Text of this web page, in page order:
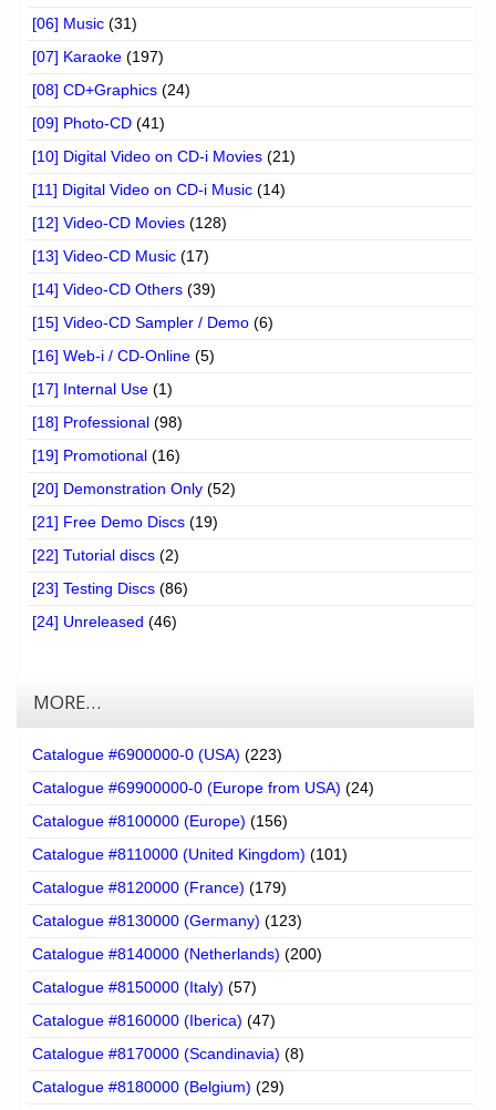
[06] Music (31)
[07] Karaoke (197)
[08] CD+Graphics (24)
[09] Photo-CD (41)
[10] Digital Video on CD-i Movies (21)
[11] Digital Video on CD-i Music (14)
[12] Video-CD Movies (128)
[13] Video-CD Music (17)
[14] Video-CD Others (39)
[15] Video-CD Sampler / Demo (6)
[16] Web-i / CD-Online (5)
[17] Internal Use (1)
[18] Professional (98)
[19] Promotional (16)
[20] Demonstration Only (52)
[21] Free Demo Discs (19)
[22] Tutorial discs (2)
[23] Testing Discs (86)
[24] Unreleased (46)
MORE…
Catalogue #6900000-0 (USA) (223)
Catalogue #69900000-0 (Europe from USA) (24)
Catalogue #8100000 (Europe) (156)
Catalogue #8110000 (United Kingdom) (101)
Catalogue #8120000 (France) (179)
Catalogue #8130000 (Germany) (123)
Catalogue #8140000 (Netherlands) (200)
Catalogue #8150000 (Italy) (57)
Catalogue #8160000 (Iberica) (47)
Catalogue #8170000 (Scandinavia) (8)
Catalogue #8180000 (Belgium) (29)